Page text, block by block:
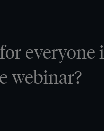
everyone
webinar?